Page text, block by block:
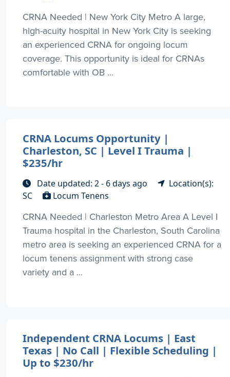
CRNA Needed | New York City Metro A large,
high-acuity hospital in New York City is seeking
an experienced CRNA for ongoing locum
coverage. This opportunity is ideal for CRNAs
comfortable with OB ...
CRNA Locums Opportunity |
Charleston, SC | Level I Trauma |
$235/hr
Date updated: 2 - 6 days ago
Location(s):
SC
Locum Tenens
CRNA Needed | Charleston Metro Area A Level I
Trauma hospital in the Charleston, South Carolina
metro area is seeking an experienced CRNA for a
locum tenens assignment with strong case
variety and a ...
Independent CRNA Locums | East
Texas | No Call | Flexible Scheduling |
Up to $230/hr